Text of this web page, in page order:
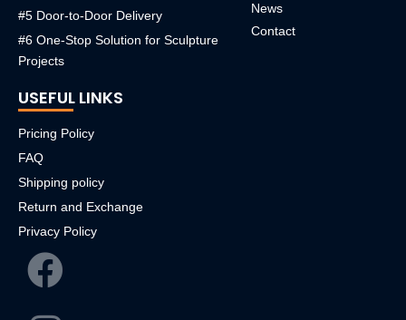
#5 Door-to-Door Delivery
#6 One-Stop Solution for Sculpture
Projects
News
Contact
USEFUL LINKS
Pricing Policy
FAQ
Shipping policy
Return and Exchange
Privacy Policy